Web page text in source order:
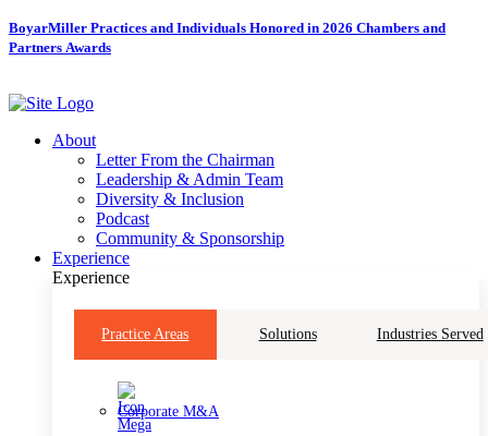
Skip
to
BoyarMiller Practices and Individuals Honored in 2026 Chambers and
Partners Awards
About
Letter From the Chairman
Leadership & Admin Team
Diversity & Inclusion
Podcast
Community & Sponsorship
Experience
Experience
Practice Areas Solutions Industries Served
Corporate M&A